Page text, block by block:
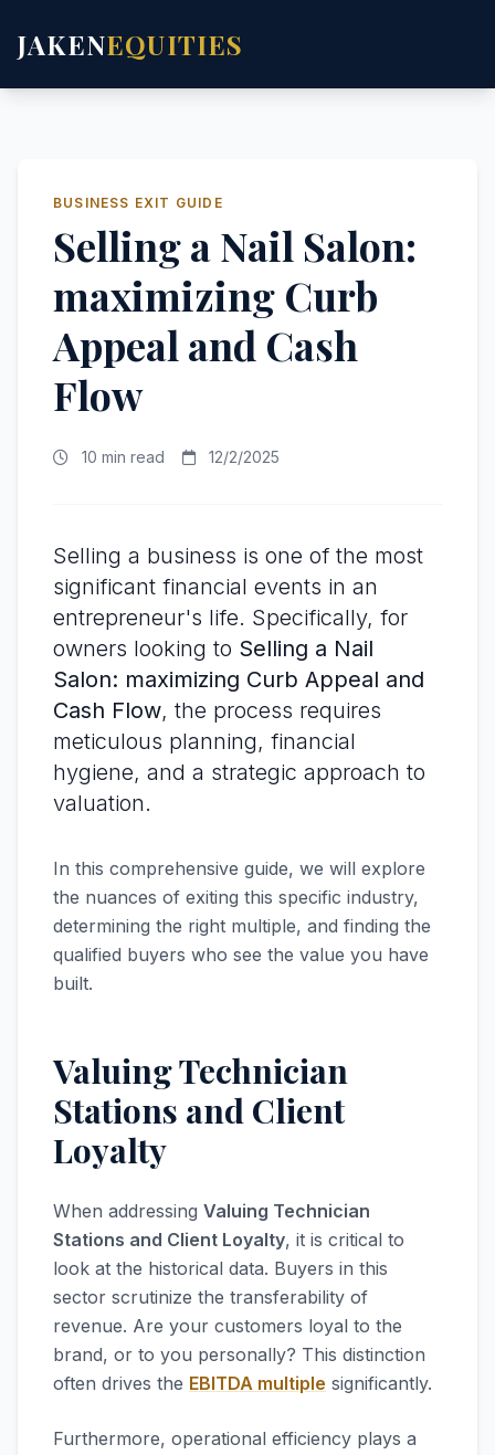
JAKENEQUITIES
BUSINESS EXIT GUIDE
Selling a Nail Salon:
maximizing Curb
Appeal and Cash
Flow
10 min read 12/2/2025
Selling a business is one of the most
significant financial events in an
entrepreneur's life. Specifically, for
owners looking to Selling a Nail
Salon: maximizing Curb Appeal and
Cash Flow, the process requires
meticulous planning, financial
hygiene, and a strategic approach to
valuation.
In this comprehensive guide, we will explore
the nuances of exiting this specific industry,
determining the right multiple, and finding the
qualified buyers who see the value you have
built.
Valuing Technician
Stations and Client
Loyalty
When addressing Valuing Technician
Stations and Client Loyalty, it is critical to
look at the historical data. Buyers in this
sector scrutinize the transferability of
revenue. Are your customers loyal to the
brand, or to you personally? This distinction
often drives the EBITDA multiple significantly.
Furthermore, operational efficiency plays a